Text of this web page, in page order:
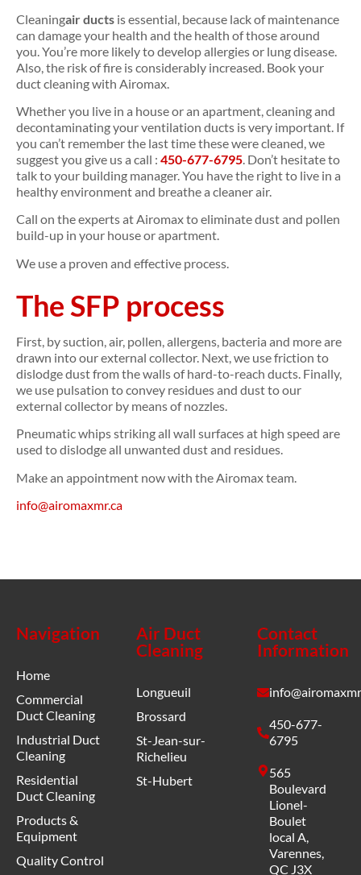
Cleaningair ducts is essential, because lack of maintenance
can damage your health and the health of those around
you. You’re more likely to develop allergies or lung disease.
Also, the risk of fire is considerably increased. Book your
duct cleaning with Airomax.
Whether you live in a house or an apartment, cleaning and
decontaminating your ventilation ducts is very important. If
you can’t remember the last time these were cleaned, we
suggest you give us a call : 450-677-6795. Don’t hesitate to
talk to your building manager. You have the right to live in a
healthy environment and breathe a cleaner air.
Call on the experts at Airomax to eliminate dust and pollen
build-up in your house or apartment.
We use a proven and effective process.
The SFP process
First, by suction, air, pollen, allergens, bacteria and more are
drawn into our external collector. Next, we use friction to
dislodge dust from the walls of hard-to-reach ducts. Finally,
we use pulsation to convey residues and dust to our
external collector by means of nozzles.
Pneumatic whips striking all wall surfaces at high speed are
used to dislodge all unwanted dust and residues.
Make an appointment now with the Airomax team.
info@airomaxmr.ca
Navigation
Home
Commercial
Duct Cleaning
Industrial Duct
Cleaning
Residential
Duct Cleaning
Products &
Equipment
Quality Control
Air Duct
Cleaning
Longueuil
Brossard
St-Jean-sur-
Richelieu
St-Hubert
Contact
Information
450-677-
6795
565
Boulevard
Lionel-
Boulet
local A,
Varennes,
QC J3X